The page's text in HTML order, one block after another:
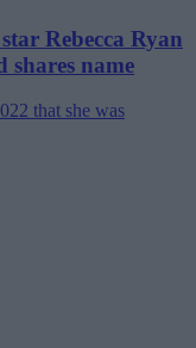
Rebecca Ryan
shares name
that she was